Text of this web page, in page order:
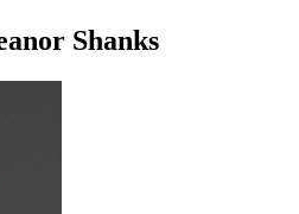
Shanks